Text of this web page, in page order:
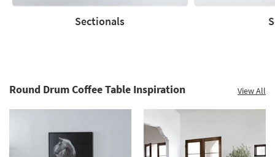
Sectionals
Round Drum Coffee Table Inspiration View All